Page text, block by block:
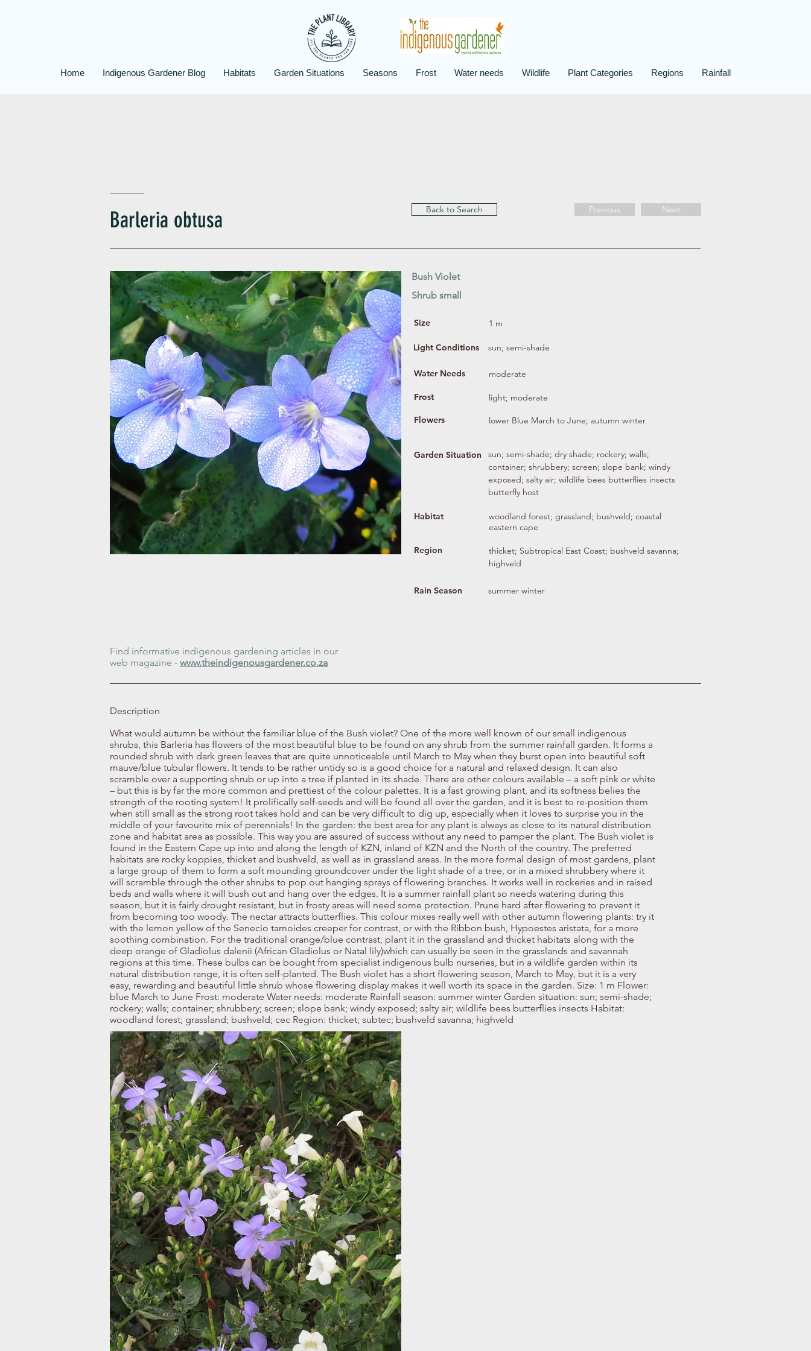
Home Indigenous Gardener Blog Habitats Garden Situations Seasons Frost Water needs Wildlife Plant Categories Regions Rainfall
Barleria obtusa Back to Search Previous Next
Water Needs moderate
Shrub small
Bush Violet
1 m
Size
Light Conditions sun; semi-shade
Frost light; moderate
Flowers lower Blue March to June; autumn winter
Garden Situation
sun; semi-shade; dry shade; rockery; walls;
container; shrubbery; screen; slope bank; windy
exposed; salty air; wildlife bees butterflies insects
butterfly host
Habitat
woodland forest; grassland; bushveld; coastal
eastern cape
Region
thicket; Subtropical East Coast; bushveld savanna;
highveld
Rain Season summer winter
Find informative indigenous gardening articles in our
web magazine - www.theindigenousgardener.co.za
Description
What would autumn be without the familiar blue of the Bush violet? One of the more well known of our small indigenous
shrubs, this Barleria has flowers of the most beautiful blue to be found on any shrub from the summer rainfall garden. It forms a
rounded shrub with dark green leaves that are quite unnoticeable until March to May when they burst open into beautiful soft
mauve/blue tubular flowers. It tends to be rather untidy so is a good choice for a natural and relaxed design. It can also
scramble over a supporting shrub or up into a tree if planted in its shade. There are other colours available – a soft pink or white
– but this is by far the more common and prettiest of the colour palettes. It is a fast growing plant, and its softness belies the
strength of the rooting system! It prolifically self-seeds and will be found all over the garden, and it is best to re-position them
when still small as the strong root takes hold and can be very difficult to dig up, especially when it loves to surprise you in the
middle of your favourite mix of perennials! In the garden: the best area for any plant is always as close to its natural distribution
zone and habitat area as possible. This way you are assured of success without any need to pamper the plant. The Bush violet is
found in the Eastern Cape up into and along the length of KZN, inland of KZN and the North of the country. The preferred
habitats are rocky koppies, thicket and bushveld, as well as in grassland areas. In the more formal design of most gardens, plant
a large group of them to form a soft mounding groundcover under the light shade of a tree, or in a mixed shrubbery where it
will scramble through the other shrubs to pop out hanging sprays of flowering branches. It works well in rockeries and in raised
beds and walls where it will bush out and hang over the edges. It is a summer rainfall plant so needs watering during this
season, but it is fairly drought resistant, but in frosty areas will need some protection. Prune hard after flowering to prevent it
from becoming too woody. The nectar attracts butterflies. This colour mixes really well with other autumn flowering plants: try it
with the lemon yellow of the Senecio tamoides creeper for contrast, or with the Ribbon bush, Hypoestes aristata, for a more
soothing combination. For the traditional orange/blue contrast, plant it in the grassland and thicket habitats along with the
deep orange of Gladiolus dalenii (African Gladiolus or Natal lily)which can usually be seen in the grasslands and savannah
regions at this time. These bulbs can be bought from specialist indigenous bulb nurseries, but in a wildlife garden within its
natural distribution range, it is often self-planted. The Bush violet has a short flowering season, March to May, but it is a very
easy, rewarding and beautiful little shrub whose flowering display makes it well worth its space in the garden. Size: 1 m Flower:
blue March to June Frost: moderate Water needs: moderate Rainfall season: summer winter Garden situation: sun; semi-shade;
rockery; walls; container; shrubbery; screen; slope bank; windy exposed; salty air; wildlife bees butterflies insects Habitat:
woodland forest; grassland; bushveld; cec Region: thicket; subtec; bushveld savanna; highveld